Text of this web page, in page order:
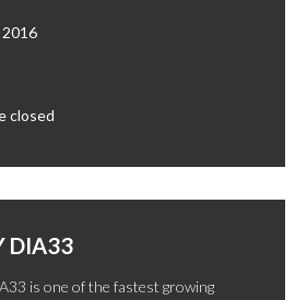
closed
DIA33
is one of the fastest growing